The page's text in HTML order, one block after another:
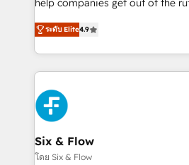
is there for you to: - Grow revenue, and run your
business more efficiently - Build stronger
more people - Get the most out of your HubSpot
investment
help companies get out of the
process-oriented teams
Marketing, Sales, Service, CMS
so selling and actually engaging
feels easy and pain-free. We are a top ranked
HubSpot Elite Partner, winner of
and Customer First Awards, 4.9/
Reviews and 4.9/5 rating in Clutch
helps the following industries:
improvement & construction,
ระดับ Elite4.9
Six & Flow
โดย Six & Flow